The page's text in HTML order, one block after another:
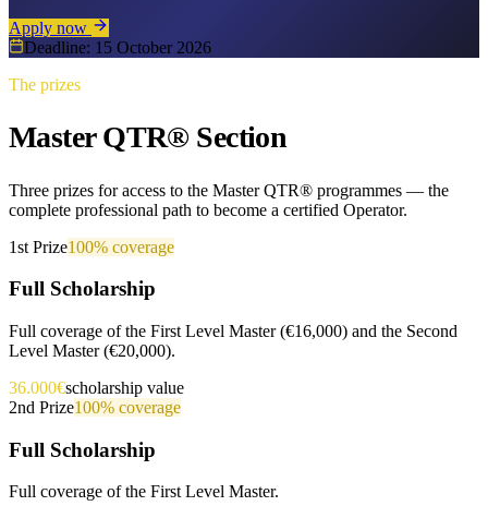
Apply now
Deadline: 15 October 2026
The prizes
Master QTR® Section
Three prizes for access to the Master QTR® programmes — the
complete professional path to become a certified Operator.
1st Prize100% coverage
Full Scholarship
Full coverage of the First Level Master (€16,000) and the Second
Level Master (€20,000).
36.000€scholarship value
2nd Prize100% coverage
Full Scholarship
Full coverage of the First Level Master.